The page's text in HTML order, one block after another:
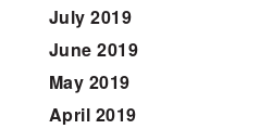
July 2019
June 2019
May 2019
April 2019